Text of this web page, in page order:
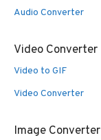
Audio Converter
Video Converter
Video to GIF
Video Converter
Image Converter